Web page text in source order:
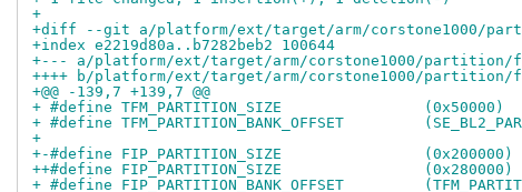
+
+diff --git a/platform/ext/target/arm/corstone1000/
+index e2219d80a..b7282beb2 100644
+--- a/platform/ext/target/arm/corstone1000/partition/
++++ b/platform/ext/target/arm/corstone1000/partition/
+@@ -139,7 +139,7 @@
+ #define TFM_PARTITION_SIZE
+ #define TFM_PARTITION_BANK_OFFSET
+
+-#define FIP_PARTITION_SIZE
++#define FIP_PARTITION_SIZE
+ #define FIP_PARTITION_BANK_OFFSET